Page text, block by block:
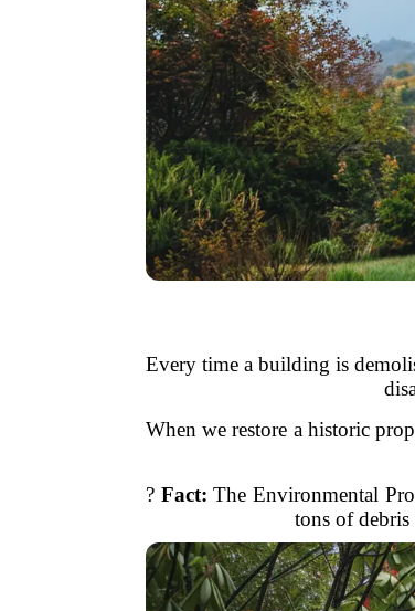
Every time a building is
When we restore a historic
? Fact: The Environmental
tons of